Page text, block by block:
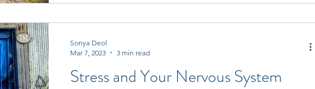
Stress and Your Nervous System
Sonya Deol
Mar 7, 2023
3 min read